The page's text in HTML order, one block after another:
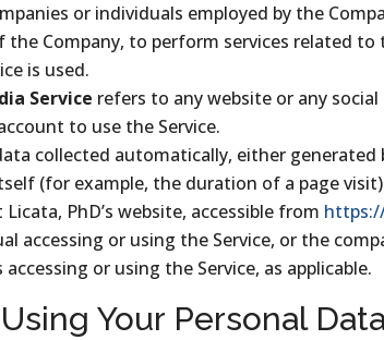
or individuals employed by the
the Company, to perform services related to
is used.
Service refers to any website or any
to use the Service.
collected automatically, either
(for example, the duration of a page
PhD’s website, accessible from
accessing or using the Service, or the
or using the Service, as applicable.
Your Personal Data